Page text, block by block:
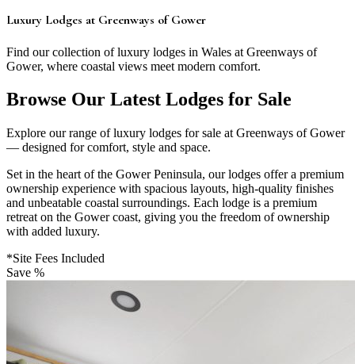
Luxury Lodges at Greenways of Gower
Find our collection of luxury lodges in Wales at Greenways of
Gower, where coastal views meet modern comfort.
Browse Our Latest Lodges for Sale
Explore our range of luxury lodges for sale at Greenways of Gower
— designed for comfort, style and space.
Set in the heart of the Gower Peninsula, our lodges offer a premium
ownership experience with spacious layouts, high-quality finishes
and unbeatable coastal surroundings. Each lodge is a premium
retreat on the Gower coast, giving you the freedom of ownership
with added luxury.
*Site Fees Included
Save %